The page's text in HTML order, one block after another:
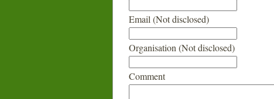
Email (Not disclosed)
Organisation (Not disclosed)
Comment